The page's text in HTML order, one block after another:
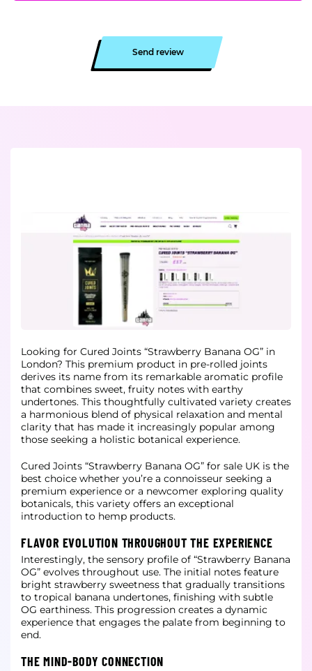
Send review
Looking for Cured Joints “Strawberry Banana OG” in
London? This premium product in pre-rolled joints
derives its name from its remarkable aromatic profile
that combines sweet, fruity notes with earthy
undertones. This thoughtfully cultivated variety creates
a harmonious blend of physical relaxation and mental
clarity that has made it increasingly popular among
those seeking a holistic botanical experience.
Cured Joints “Strawberry Banana OG” for sale UK is the
best choice whether you’re a connoisseur seeking a
premium experience or a newcomer exploring quality
botanicals, this variety offers an exceptional
introduction to hemp products.
FLAVOR EVOLUTION THROUGHOUT THE EXPERIENCE
Interestingly, the sensory profile of “Strawberry Banana
OG” evolves throughout use. The initial notes feature
bright strawberry sweetness that gradually transitions
to tropical banana undertones, finishing with subtle
OG earthiness. This progression creates a dynamic
experience that engages the palate from beginning to
end.
THE MIND-BODY CONNECTION